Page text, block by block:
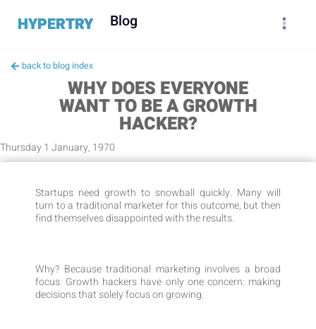
HYPERTRY Blog
back to blog index
WHY DOES EVERYONE
WANT TO BE A GROWTH
HACKER?
Thursday 1 January, 1970
Startups need growth to snowball quickly. Many will
turn to a traditional marketer for this outcome, but then
find themselves disappointed with the results.
Why? Because traditional marketing involves a broad
focus. Growth hackers have only one concern: making
decisions that solely focus on growing.